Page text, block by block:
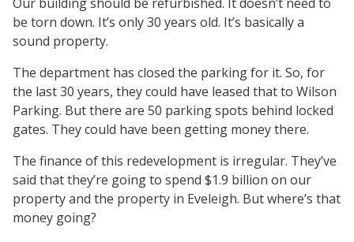
be torn down. It’s only 30 years old. It’s basically a
sound property.
The department has closed the parking for it. So, for
the last 30 years, they could have leased that to Wilson
Parking. But there are 50 parking spots behind locked
gates. They could have been getting money there.
The finance of this redevelopment is irregular. They’ve
said that they’re going to spend $1.9 billion on our
property and the property in Eveleigh. But where’s that
money going?